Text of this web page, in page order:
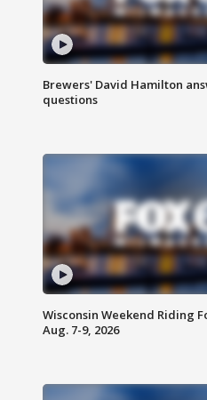
Brewers' David Hamilton
questions
Wisconsin Weekend Riding
Aug. 7-9, 2026